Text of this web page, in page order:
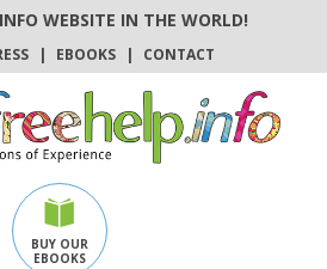
WEBSITE IN THE WORLD!
| EBOOKS | CONTACT
BUY OUR
EBOOKS